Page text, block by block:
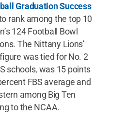
Graduation Success
rank among the top 10
124 Football Bowl
The Nittany Lions’
was tied for No. 2
schools, was 15 points
FBS average and
among Big Ten
to the NCAA.